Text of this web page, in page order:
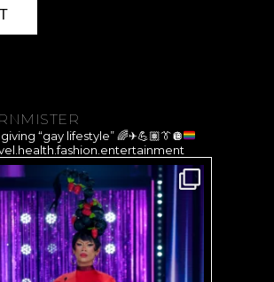
giving “gay lifestyle”🌈✈️💪🏽👔🪩